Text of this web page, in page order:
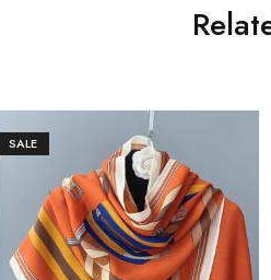
SALE